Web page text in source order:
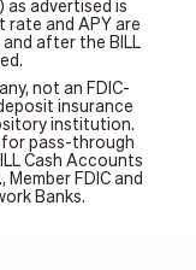
as advertised is
rate and APY are
after the BILL
not an FDIC-
insurance
institution.
pass-through
Cash Accounts
FDIC and
Banks.